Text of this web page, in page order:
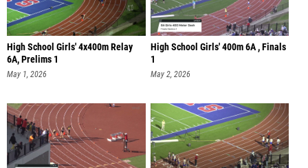
High School Girls' 4x400m Relay
6A, Prelims 1
May 1, 2026
High School Girls' 400m 6A , Finals
1
May 2, 2026